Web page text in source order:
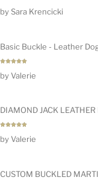
out of 5
by Sara Krencicki
Basic Buckle - Leather
out of 5
by Valerie
DIAMOND JACK LEATHER
out of 5
by Valerie
CUSTOM BUCKLED